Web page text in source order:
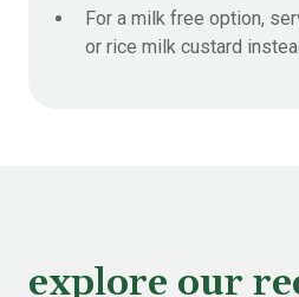
For a milk free option,
or rice milk custard
explore our